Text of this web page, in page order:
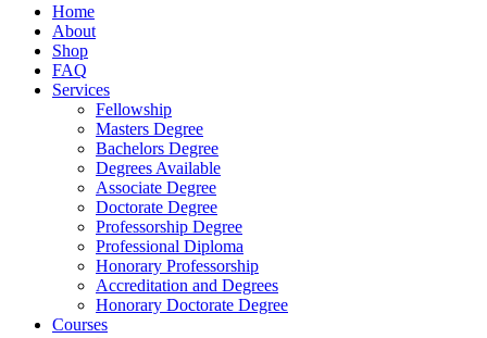
Home
About
Shop
FAQ
Services
Fellowship
Masters Degree
Bachelors Degree
Degrees Available
Associate Degree
Doctorate Degree
Professorship Degree
Professional Diploma
Honorary Professorship
Accreditation and Degrees
Honorary Doctorate Degree
Courses